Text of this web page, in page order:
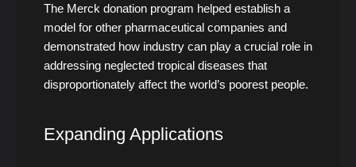
The Merck donation program helped establish a
model for other pharmaceutical companies and
demonstrated how industry can play a crucial role in
addressing neglected tropical diseases that
disproportionately affect the world’s poorest people.
Expanding Applications